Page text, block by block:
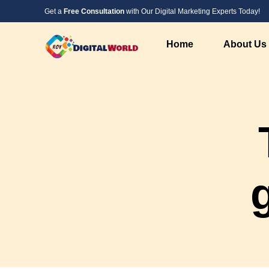
Get a Free Consultation with Our Digital Marketing Experts Today!
Home About Us
PHP Website
Custom
Responsive
Landing